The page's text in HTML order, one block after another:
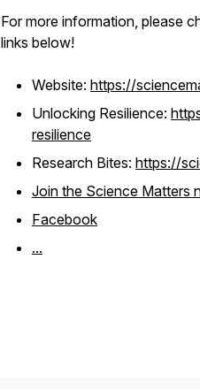
For more information, please
links below!
Website: https://
Unlocking Resilience:
resilience
Research Bites: https://
Join the Science Matters
Facebook
...